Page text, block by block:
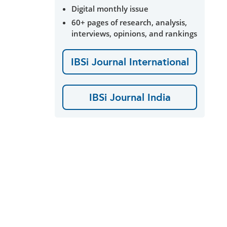
Digital monthly issue
60+ pages of research, analysis,
interviews, opinions, and rankings
IBSi Journal International
IBSi Journal India